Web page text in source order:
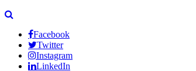
Facebook
Twitter
Instagram
LinkedIn